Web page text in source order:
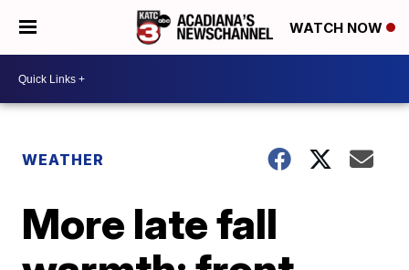
WATCH NOW
WEATHER
More late fall